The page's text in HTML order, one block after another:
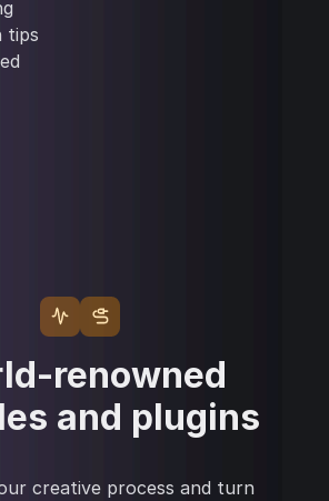
tips
renowned
and plugins
creative process and turn